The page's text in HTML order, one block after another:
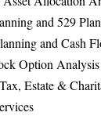
and 529
and Cash
Option Analysis
Estate &